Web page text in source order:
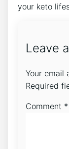
your keto
Leave
Your email
Required
Comment *